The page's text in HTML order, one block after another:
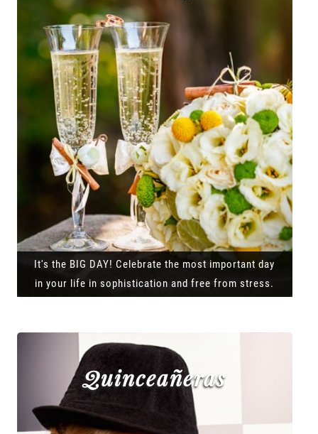
It's the BIG DAY! Celebrate the most important day
in your life in sophistication and free from stress.
Quinceañeras